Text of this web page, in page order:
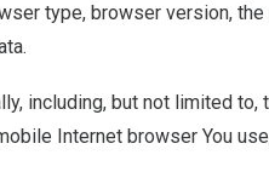
type, browser version,
including, but not limited
Internet browser You